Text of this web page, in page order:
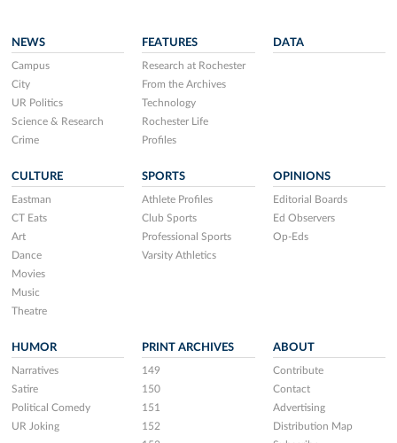
NEWS
Campus
City
UR Politics
Science & Research
Crime
FEATURES
Research at Rochester
From the Archives
Technology
Rochester Life
Profiles
DATA
CULTURE
Eastman
CT Eats
Art
Dance
Movies
Music
Theatre
SPORTS
Athlete Profiles
Club Sports
Professional Sports
Varsity Athletics
OPINIONS
Editorial Boards
Ed Observers
Op-Eds
HUMOR
Narratives
Satire
Political Comedy
UR Joking
PRINT ARCHIVES
149
150
151
152
ABOUT
Contribute
Contact
Advertising
Distribution Map